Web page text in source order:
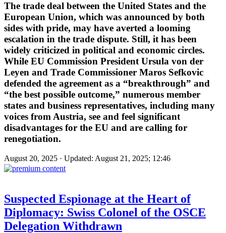
The trade deal between the United States and the
European Union, which was announced by both
sides with pride, may have averted a looming
escalation in the trade dispute. Still, it has been
widely criticized in political and economic circles.
While EU Commission President Ursula von der
Leyen and Trade Commissioner Maros Sefkovic
defended the agreement as a “breakthrough” and
“the best possible outcome,” numerous member
states and business representatives, including many
voices from Austria, see and feel significant
disadvantages for the EU and are calling for
renegotiation.
August 20, 2025 · Updated: August 21, 2025; 12:46
Suspected Espionage at the Heart of
Diplomacy: Swiss Colonel of the OSCE
Delegation Withdrawn